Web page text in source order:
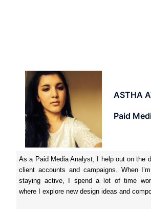
ASTHA
Paid
As a Paid Media Analyst, I help out on the
client accounts and campaigns. When
staying active, I spend a lot of time
where I explore new design ideas and